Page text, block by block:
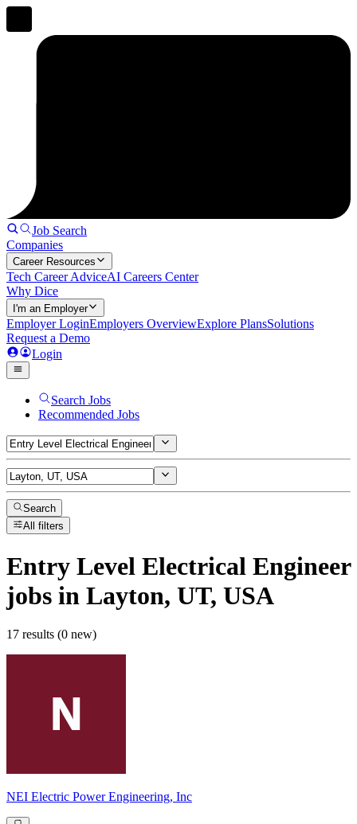
Job Search
Companies
Career Resources
Tech Career AdviceAI Careers Center
Why Dice
I'm an Employer
Employer LoginEmployers OverviewExplore PlansSolutions
Request a Demo
Login
Search Jobs
Recommended Jobs
Search
All filters
Entry Level Electrical Engineer
jobs in Layton, UT, USA
17 results (0 new)
NEI Electric Power Engineering, Inc